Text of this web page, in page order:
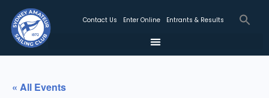
Contact Us Enter Online Entrants & Results
« All Events